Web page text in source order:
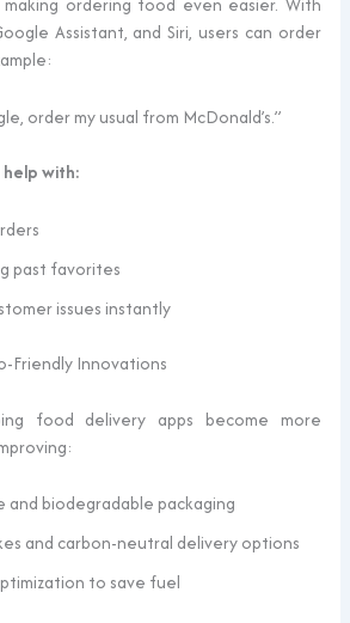
Assistant, and Siri, users can order
order my usual from McDonald’s.”
with:
past favorites
issues instantly
Friendly Innovations
food delivery apps become more
and biodegradable packaging
and carbon-neutral delivery options
to save fuel